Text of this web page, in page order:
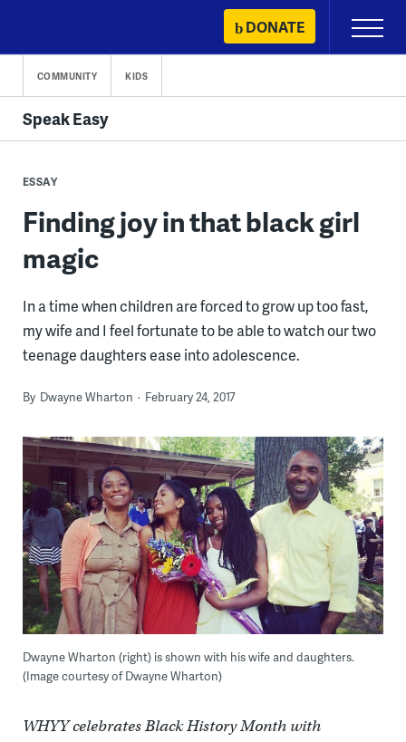
content
DONATE
Primary
Menu
COMMUNITY KIDS
Speak Easy
ESSAY
Finding joy in that black girl
magic
In a time when children are forced to grow up too fast,
my wife and I feel fortunate to be able to watch our two
teenage daughters ease into adolescence.
By Dwayne Wharton February 24, 2017
Dwayne Wharton (right) is shown with his wife and daughters.
(Image courtesy of Dwayne Wharton)
WHYY celebrates Black History Month with